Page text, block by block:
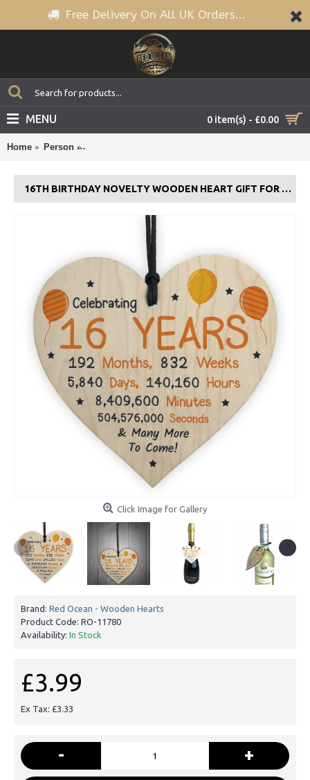
Free Delivery On All UK Orders...
0 item(s) - £0.00
MENU
Home Person
16TH BIRTHDAY NOVELTY WOODEN HEART GIFT FOR SON DAUGHTER BROTHER
Click Image for Gallery
Brand: Red Ocean - Wooden Hearts
Product Code: RO-11780
Availability: In Stock
£3.99
Ex Tax: £3.33
- +